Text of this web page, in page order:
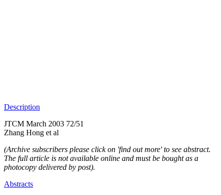
Description
JTCM March 2003 72/51
Zhang Hong et al
(Archive subscribers please click on 'find out more' to see abstract.
The full article is not available online and must be bought as a
photocopy delivered by post).
Abstracts